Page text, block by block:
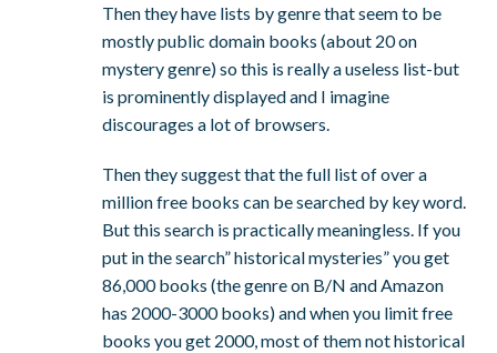
Then they have lists by genre that seem to be
mostly public domain books (about 20 on
mystery genre) so this is really a useless list-but
is prominently displayed and I imagine
discourages a lot of browsers.
Then they suggest that the full list of over a
million free books can be searched by key word.
But this search is practically meaningless. If you
put in the search” historical mysteries” you get
86,000 books (the genre on B/N and Amazon
has 2000-3000 books) and when you limit free
books you get 2000, most of them not historical